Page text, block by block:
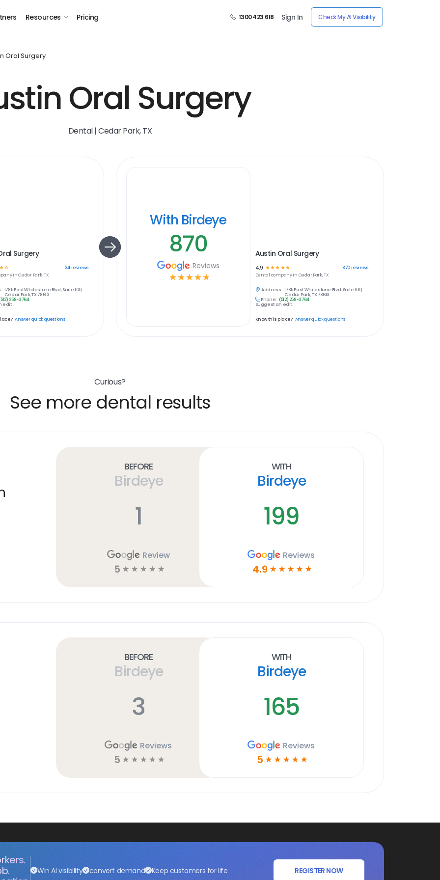
Resources Pricing 1300 423 618 Sign In Check My AI Visibility
Oral Surgery
Oral Surgery
Dental | Cedar Park, TX
Surgery
☆☆ 34reviews
inCedar Park, TX
1785 East Whitestone Blvd, Suite 100,
Cedar Park, TX 78613
258-3764
edit
Answer quick questions
With Birdeye
870
Reviews
☆ ☆ ☆ ☆ ☆
Austin Oral Surgery
4.9 ☆ ☆☆ ☆ ☆ 870reviews
Dental company in Cedar Park, TX
Address: 1785 East Whitestone Blvd, Suite 100,
Cedar Park, TX 78613
Phone: (512) 258-3764
Suggest an edit
Know this place? Answer quick questions
Curious?
See more dental results
Before
Birdeye
1
Review
5 ☆ ☆ ☆ ☆ ☆
With
Birdeye
199
Reviews
4.9 ☆ ☆ ☆ ☆ ☆
Before
Birdeye
3
Reviews
5 ☆ ☆ ☆ ☆ ☆
With
Birdeye
165
Reviews
5 ☆ ☆ ☆ ☆ ☆
Win AI visibility convert demand Keep customers for life REGISTER NOW